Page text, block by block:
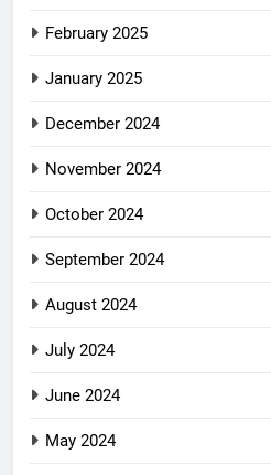
February 2025
January 2025
December 2024
November 2024
October 2024
September 2024
August 2024
July 2024
June 2024
May 2024